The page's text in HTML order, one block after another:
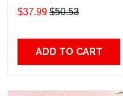
gift For Lovers Travel
Tumbler All Over Print size
$37.99 $50.53
ADD TO CART